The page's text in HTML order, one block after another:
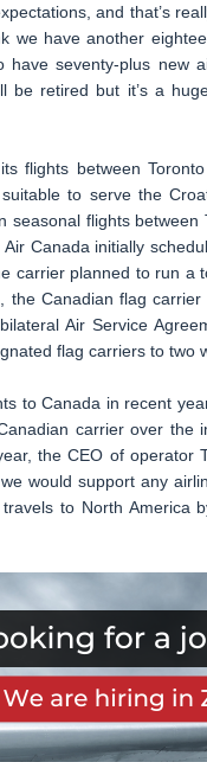
and that’s
we have another
have seventy-plus new
be retired but it’s a
flights between
to serve the
seasonal flights
Canada initially
carrier planned to run
Canadian flag
Air Service
flag carriers to two
to Canada in recent
carrier over
the CEO of operator
would support any
to North America